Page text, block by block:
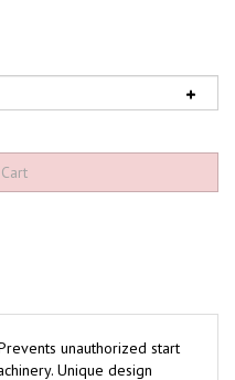
Unique design